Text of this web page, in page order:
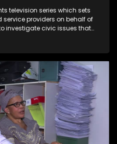
television series which sets
providers on behalf of
investigate civic issues that